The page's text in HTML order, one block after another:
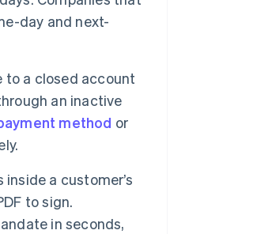
day and next-
to a closed account
an inactive
method or
a customer’s
to sign.
in seconds,